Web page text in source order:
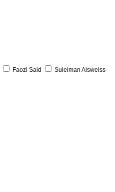
Faozi Said Suleiman Alsweiss